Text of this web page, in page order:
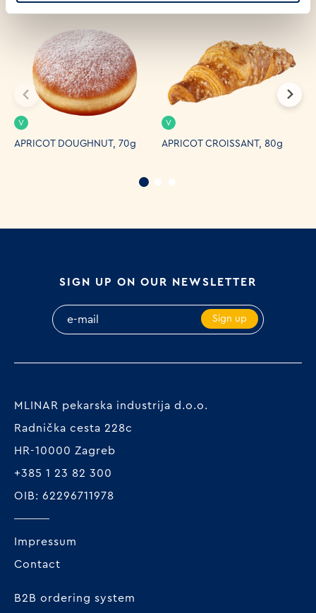
APRICOT DOUGHNUT, 70g
V
APRICOT CROISSANT, 80g
V
SIGN UP ON OUR NEWSLETTER
Sign up
MLINAR pekarska industrija d.o.o.
Radnička cesta 228c
HR-10000 Zagreb
+385 1 23 82 300
OIB: 62296711978
Impressum
Contact
B2B ordering system